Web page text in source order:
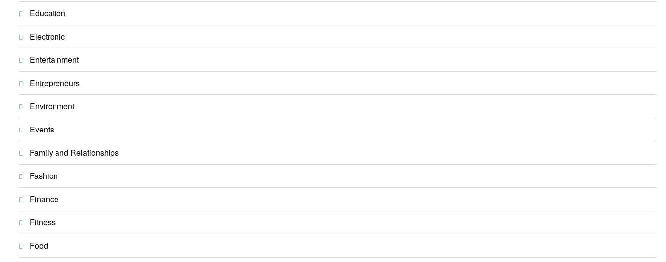
Education
Electronic
Entertainment
Entrepreneurs
Environment
Events
Family and Relationships
Fashion
Finance
Fitness
Food